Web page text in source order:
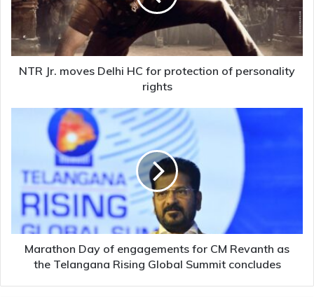
for
protection
of
personality
rights
NTR Jr. moves Delhi HC for protection of personality
rights
Marathon
engagements
for
Revanth
the
Telangana
Rising
Marathon Day of engagements for CM Revanth as
the Telangana Rising Global Summit concludes